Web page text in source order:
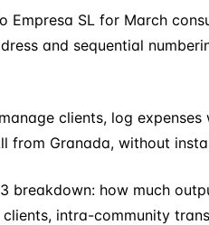
SL for March
and sequential
clients, log
Granada, without
how much
intra-community